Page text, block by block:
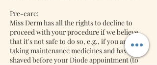
Pre-care:
Miss Derm has all the rights to decline to
proceed with your procedure if we believe
that it's not safe to do so, e.g., if you are
taking maintenance medicines and have not
shaved before your Diode appointment (to